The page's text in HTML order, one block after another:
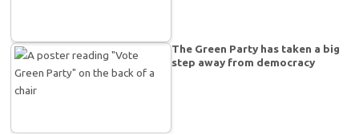
The Green Party has taken a big
step away from democracy